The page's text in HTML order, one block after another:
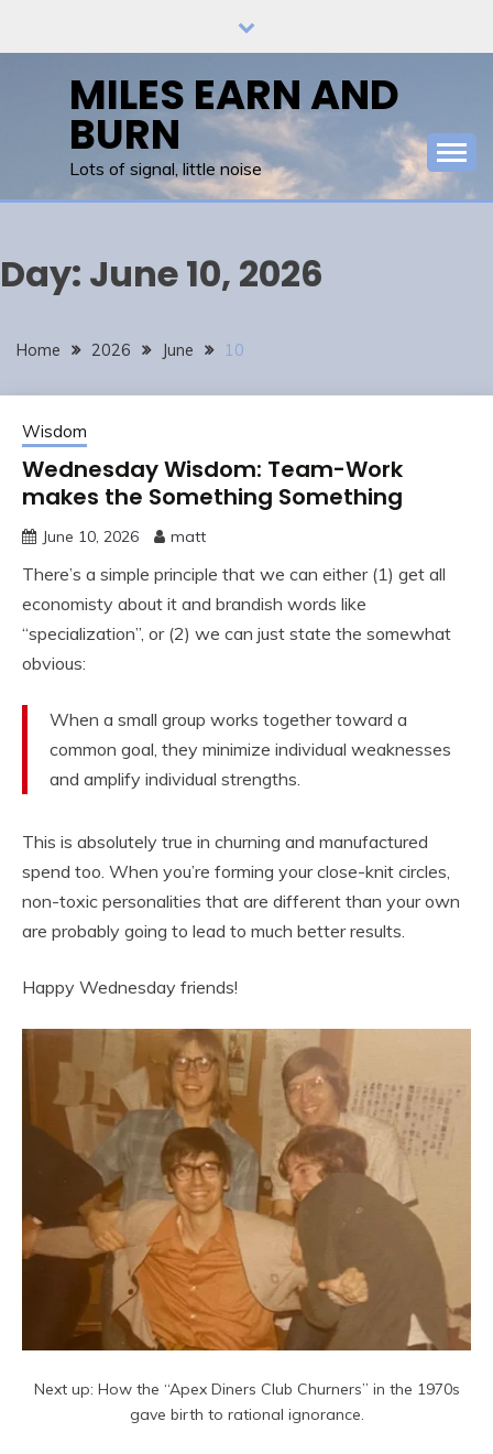
MILES EARN AND
BURN
Lots of signal, little noise
Day: June 10, 2026
Home 2026 June 10
Wisdom
Wednesday Wisdom: Team-Work
makes the Something Something
June 10, 2026 matt
There’s a simple principle that we can either (1) get all
economisty about it and brandish words like
“specialization”, or (2) we can just state the somewhat
obvious:
When a small group works together toward a
common goal, they minimize individual weaknesses
and amplify individual strengths.
This is absolutely true in churning and manufactured
spend too. When you’re forming your close-knit circles,
non-toxic personalities that are different than your own
are probably going to lead to much better results.
Happy Wednesday friends!
Next up: How the “Apex Diners Club Churners” in the 1970s
gave birth to rational ignorance.